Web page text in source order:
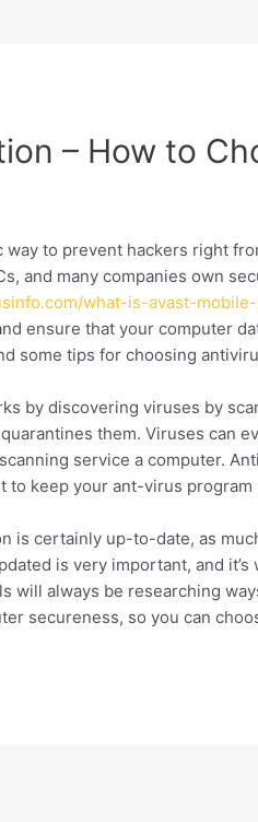
– How to
to prevent hackers right
and many companies own
what-is-avast-
ensure that your computer
some tips for choosing
by discovering viruses by
them. Viruses can
service a computer.
to keep your ant-virus
is certainly up-to-date, as
is very important, and
will always be researching
secureness, so you can